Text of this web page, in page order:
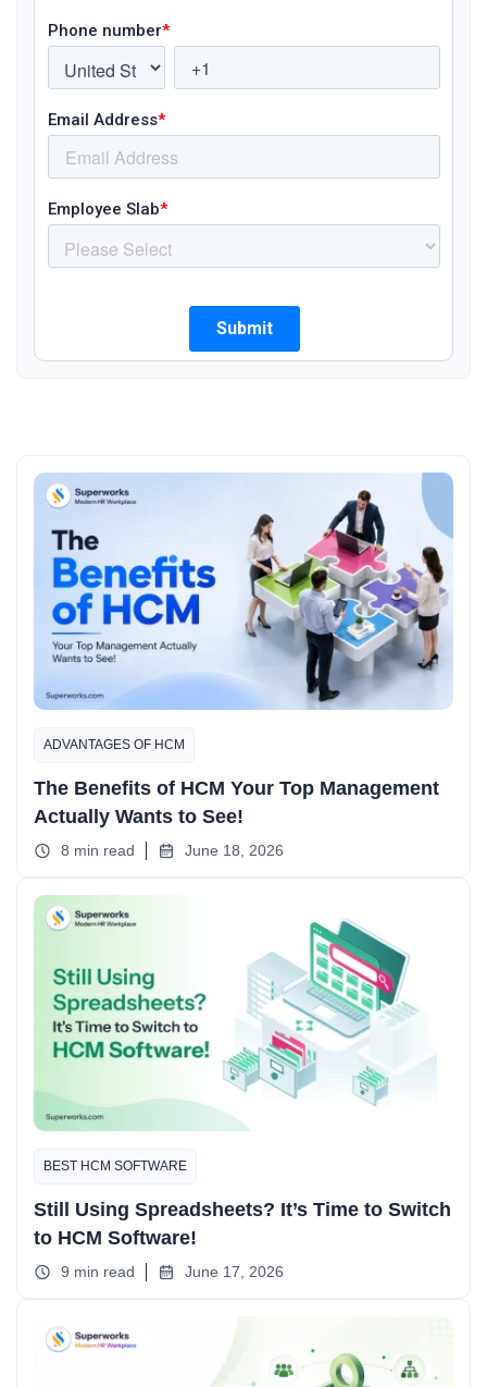
ADVANTAGES OF HCM
The Benefits of HCM Your Top Management
Actually Wants to See!
8 min read June 18, 2026
BEST HCM SOFTWARE
Still Using Spreadsheets? It’s Time to Switch
to HCM Software!
9 min read June 17, 2026